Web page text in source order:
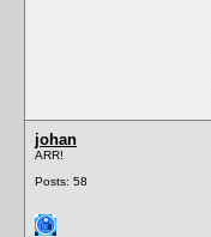
johan
ARR!
Posts: 58